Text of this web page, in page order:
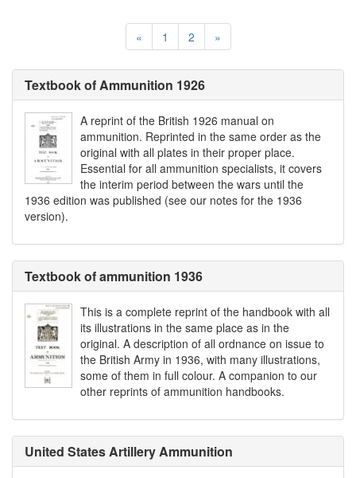
« 1 2 »
Textbook of Ammunition 1926
A reprint of the British 1926 manual on
ammunition. Reprinted in the same order as the
original with all plates in their proper place.
Essential for all ammunition specialists, it covers
the interim period between the wars until the
1936 edition was published (see our notes for the 1936
version).
Textbook of ammunition 1936
This is a complete reprint of the handbook with all
its illustrations in the same place as in the
original. A description of all ordnance on issue to
the British Army in 1936, with many illustrations,
some of them in full colour. A companion to our
other reprints of ammunition handbooks.
United States Artillery Ammunition